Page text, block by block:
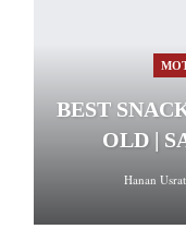
BEST
OLD |
Hanan